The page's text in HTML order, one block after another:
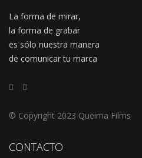
La forma de mirar,
la forma de grabar
es sólo nuestra manera
de comunicar tu marca
© Copyright 2023 Queima Films
CONTACTO